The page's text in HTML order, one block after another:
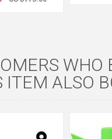
WHO
ITEM ALSO